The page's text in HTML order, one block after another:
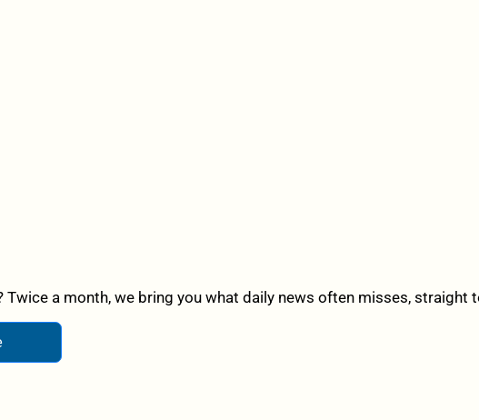
a month, we bring you what daily news often misses, straight